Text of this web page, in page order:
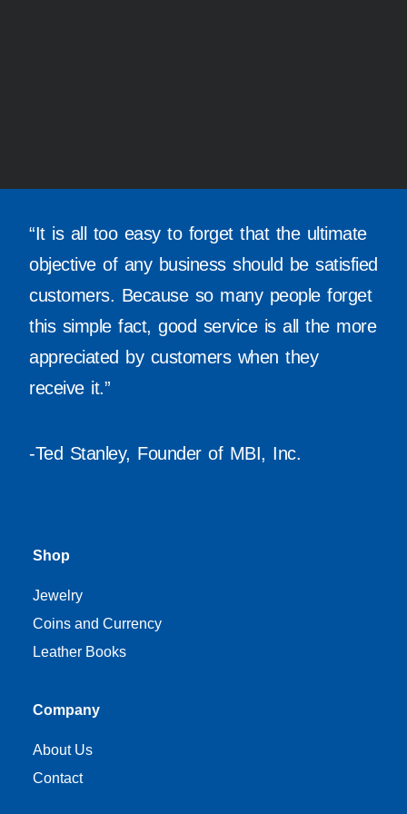
“It is all too easy to forget that the ultimate
objective of any business should be satisfied
customers. Because so many people forget
this simple fact, good service is all the more
appreciated by customers when they
receive it.”
-Ted Stanley, Founder of MBI, Inc.
Company
About Us
Contact
Shop
Jewelry
Coins and Currency
Leather Books